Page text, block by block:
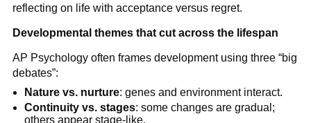
reflecting on life with acceptance versus regret.
Developmental themes that cut across the lifespan
AP Psychology often frames development using three “big
debates”:
Nature vs. nurture: genes and environment interact.
Continuity vs. stages: some changes are gradual;
others appear stage-like.